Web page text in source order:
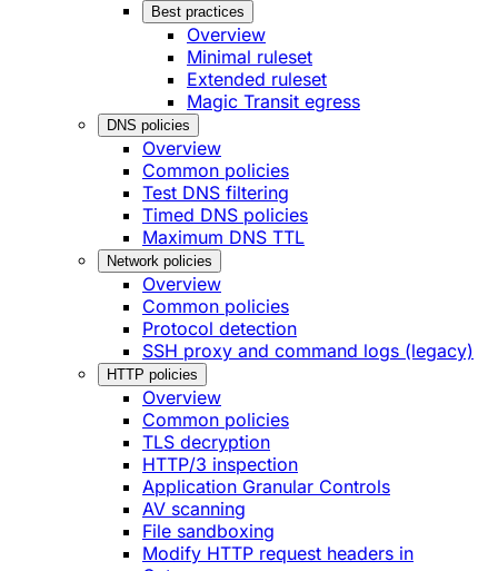
Best practices
Overview
Minimal ruleset
Extended ruleset
Magic Transit egress
DNS policies
Overview
Common policies
Test DNS filtering
Timed DNS policies
Maximum DNS TTL
Network policies
Overview
Common policies
Protocol detection
SSH proxy and command logs (legacy)
HTTP policies
Overview
Common policies
TLS decryption
HTTP/3 inspection
Application Granular Controls
AV scanning
File sandboxing
Modify HTTP request headers in